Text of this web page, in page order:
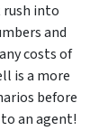
rush into
and
costs of
is a more
before
an agent!